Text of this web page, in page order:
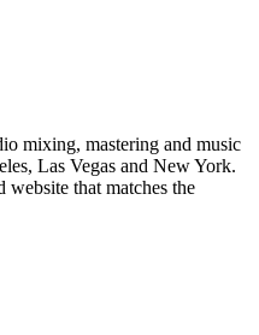
mixing, mastering and music
Las Vegas and New York.
that matches the